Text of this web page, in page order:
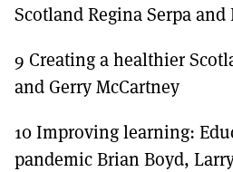
Scotland Regina Serpa and
9 Creating a healthier
and Gerry McCartney
10 Improving learning:
pandemic Brian Boyd,